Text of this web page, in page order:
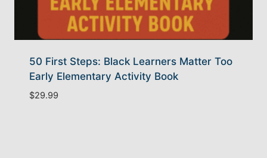
50 First Steps: Black Learners Matter Too
Early Elementary Activity Book
$29.99